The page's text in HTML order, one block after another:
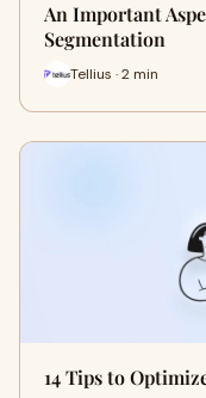
An Important
Segmentation
Tellius · 2 min
14 Tips to